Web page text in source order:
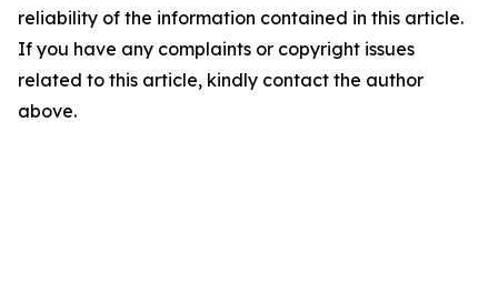
reliability of the information contained in this article.
If you have any complaints or copyright issues
related to this article, kindly contact the author
above.